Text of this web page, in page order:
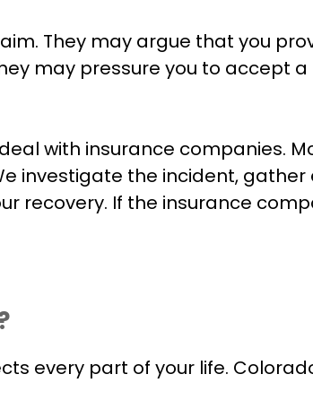
They may argue that you
may pressure you to accept
with insurance companies.
investigate the incident,
recovery. If the insurance
every part of your life.